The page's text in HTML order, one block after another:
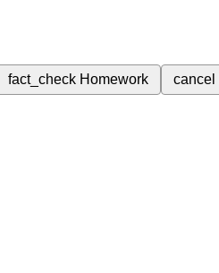
fact_check Homework cancel